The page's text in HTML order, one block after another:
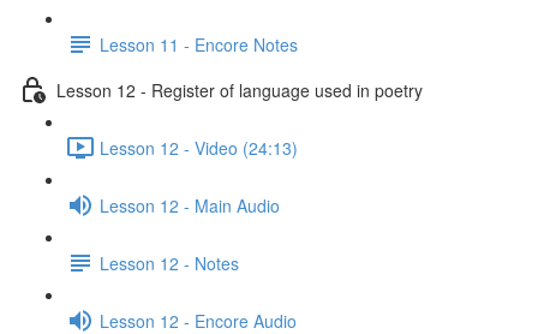
Lesson 11 - Encore Notes
Lesson 12 - Register of language used in poetry
Lesson 12 - Video (24:13)
Lesson 12 - Main Audio
Lesson 12 - Notes
Lesson 12 - Encore Audio